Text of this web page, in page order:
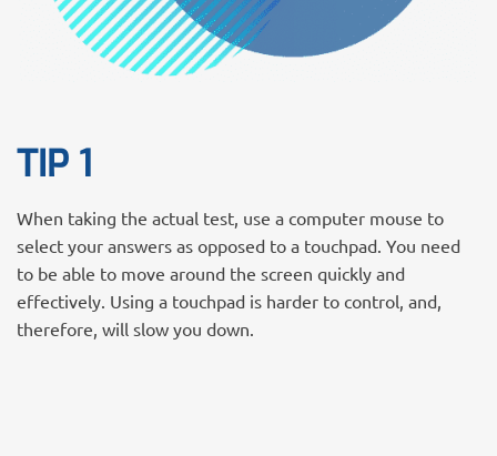
TIP 1
When taking the actual test, use a computer mouse to
select your answers as opposed to a touchpad. You need
to be able to move around the screen quickly and
effectively. Using a touchpad is harder to control, and,
therefore, will slow you down.